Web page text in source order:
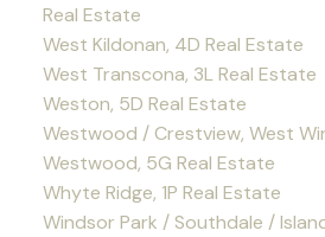
Real Estate
West Kildonan, 4D Real Estate
West Transcona, 3L Real Estate
Weston, 5D Real Estate
Westwood / Crestview, West
Westwood, 5G Real Estate
Whyte Ridge, 1P Real Estate
Windsor Park / Southdale /